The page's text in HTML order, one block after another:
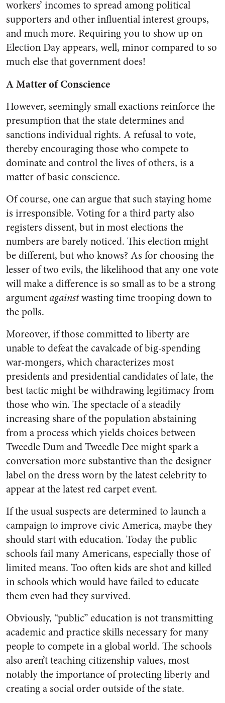
workers’ incomes to spread among political
supporters and other influential interest groups,
and much more. Requiring you to show up on
Election Day appears, well, minor compared to so
much else that government does!
A Matter of Conscience
However, seemingly small exactions reinforce the
presumption that the state determines and
sanctions individual rights. A refusal to vote,
thereby encouraging those who compete to
dominate and control the lives of others, is a
matter of basic conscience.
Of course, one can argue that such staying home
is irresponsible. Voting for a third party also
registers dissent, but in most elections the
numbers are barely noticed. This election might
be different, but who knows? As for choosing the
lesser of two evils, the likelihood that any one vote
will make a difference is so small as to be a strong
argumentagainstwasting time trooping down to
the polls.
Moreover, if those committed to liberty are
unable to defeat the cavalcade of big-spending
war-mongers, which characterizes most
presidents and presidential candidates of late, the
best tactic might be withdrawing legitimacy from
those who win. The spectacle of a steadily
increasing share of the population abstaining
from a process which yields choices between
Tweedle Dum and Tweedle Dee might spark a
conversation more substantive than the designer
label on the dress worn by the latest celebrity to
appear at the latest red carpet event.
If the usual suspects are determined to launch a
campaign to improve civic America, maybe they
should start with education. Today the public
schools fail many Americans, especially those of
limited means. Too often kids are shot and killed
in schools which would have failed to educate
them even had they survived.
Obviously, “public” education is not transmitting
academic and practice skills necessary for many
people to compete in a global world. The schools
also aren’t teaching citizenship values, most
notably the importance of protecting liberty and
creating a social order outside of the state.